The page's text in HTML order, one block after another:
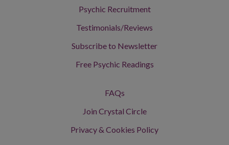
Psychic Recruitment
Testimonials/Reviews
Subscribe to Newsletter
Free Psychic Readings
FAQs
Join Crystal Circle
Privacy & Cookies Policy